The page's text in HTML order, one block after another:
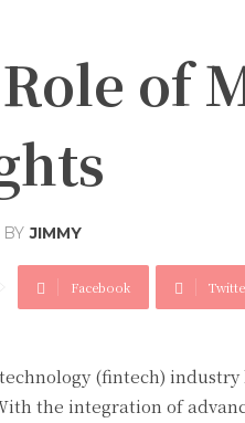
of
BY JIMMY
Facebook
(fintech)
the integration of